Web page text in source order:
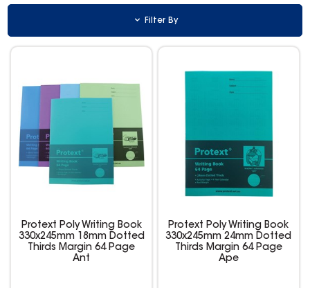
Filter By
Protext Poly Writing Book
330x245mm 18mm Dotted
Thirds Margin 64 Page
Ant
Protext Poly Writing Book
330x245mm 24mm Dotted
Thirds Margin 64 Page
Ape